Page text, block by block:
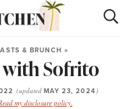
& BRUNCH »
with Sofrito
(updated MAY 23, 2024)
my disclosure policy.